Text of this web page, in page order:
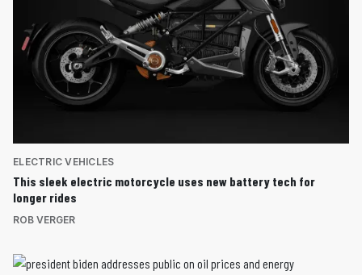
ELECTRIC VEHICLES
This sleek electric motorcycle uses new battery tech for
longer rides
ROB VERGER